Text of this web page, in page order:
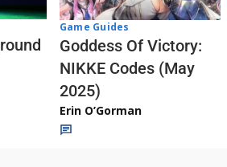
Game Guides
Goddess Of Victory:
NIKKE Codes (May
2025)
Erin O’Gorman